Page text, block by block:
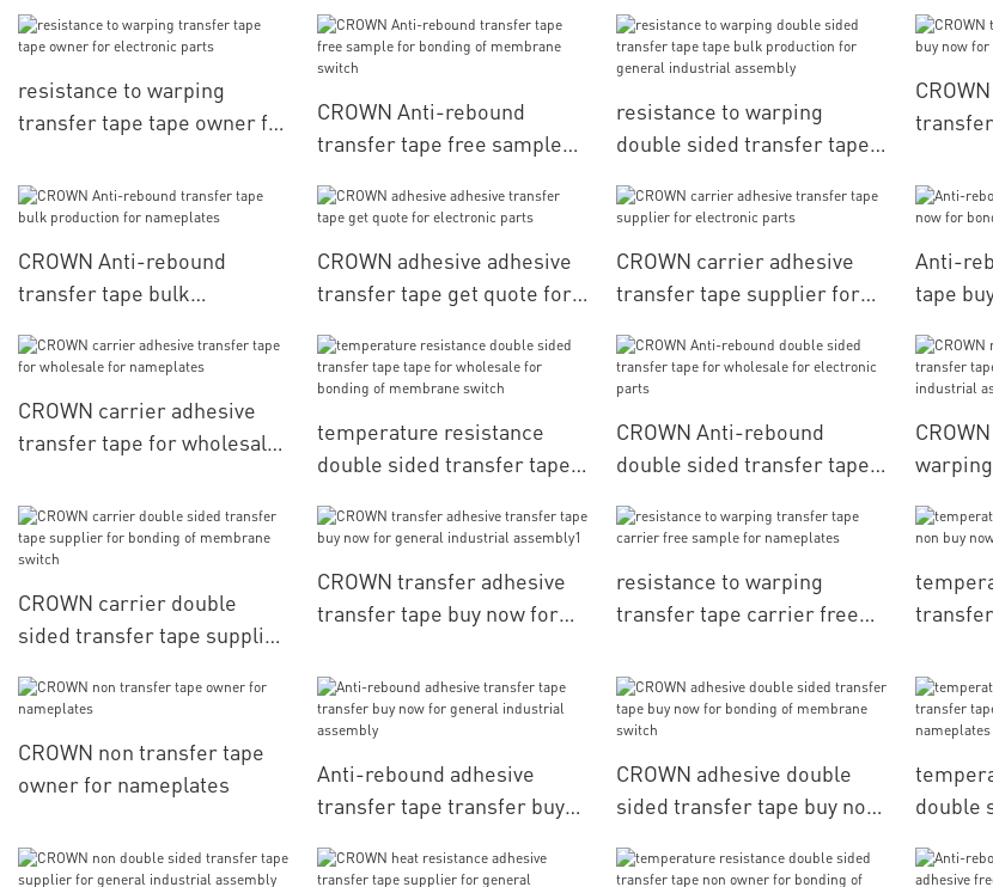
switch
parts
switch
resistance to warping
transfer tape tape owner for
CROWN Anti-rebound
transfer tape free sample
switch
resistance to warping
double sided transfer tape
general industrial assembly
CROWN Anti-rebound
transfer tape bulk
CROWN adhesive adhesive
transfer tape get quote for
CROWN carrier adhesive
transfer tape supplier for
Anti-
tape
CROWN carrier adhesive
transfer tape for wholesale
temperature resistance
double sided transfer tape
bonding of membrane
CROWN Anti-rebound
double sided transfer tape
parts
CROWN carrier double
sided transfer tape supplier
switch
CROWN transfer adhesive
transfer tape buy now for
assembly1
resistance to warping
transfer tape carrier free
CROWN non transfer tape
owner for nameplates
Anti-rebound adhesive
transfer tape transfer buy
assembly
CROWN adhesive double
sided transfer tape buy now
switch
double